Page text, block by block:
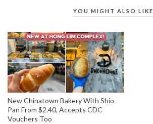
YOU MIGHT ALSO LIKE
New Chinatown Bakery With Shio
Pan From $2.40, Accepts CDC
Vouchers Too